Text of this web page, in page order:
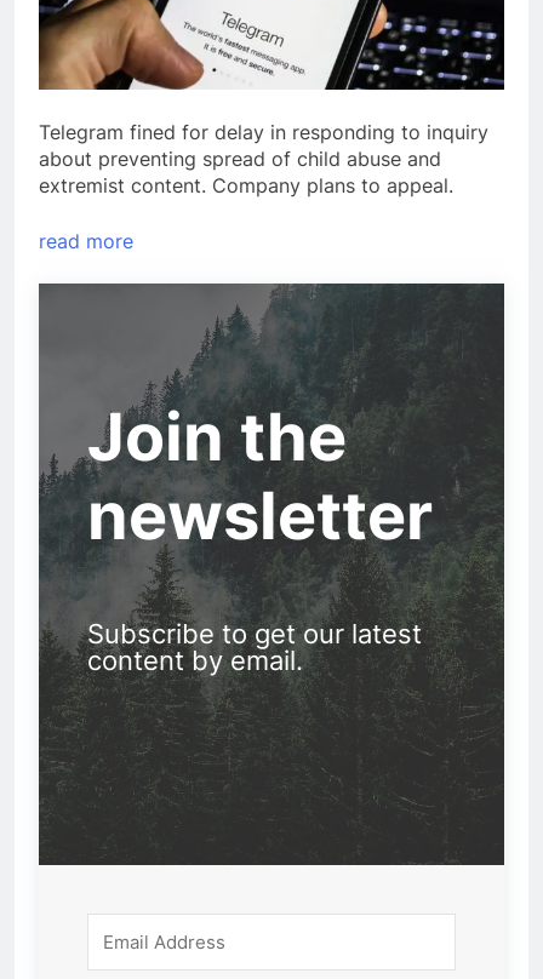
Telegram fined for delay in responding to inquiry
about preventing spread of child abuse and
extremist content. Company plans to appeal.
read more
Join the
newsletter
Subscribe to get our latest
content by email.